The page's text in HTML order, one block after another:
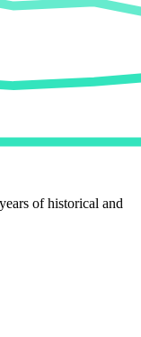
of historical and